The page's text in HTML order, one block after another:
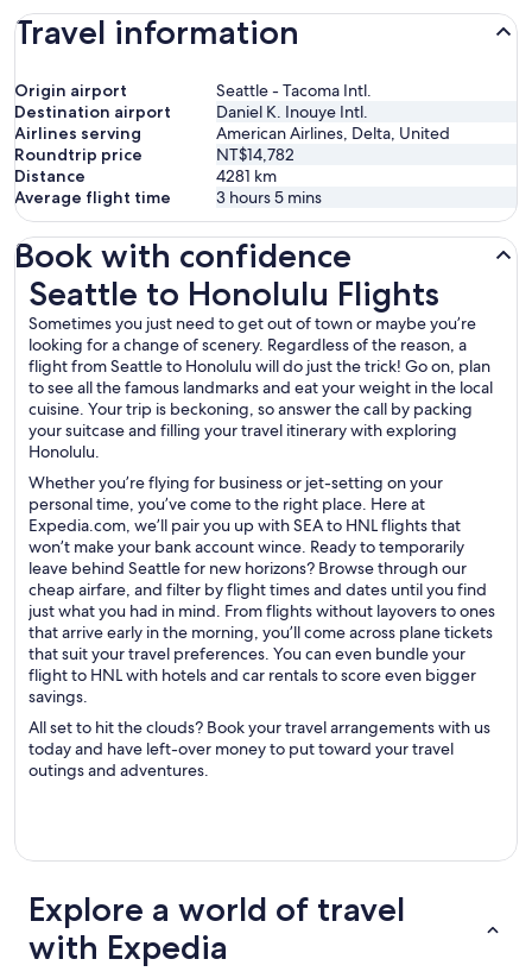
Travel information
Origin airport
Seattle - Tacoma Intl.
Destination airport
Daniel K. Inouye Intl.
Airlines serving
American Airlines, Delta, United
Roundtrip price
NT$14,782
Distance
4281 km
Average flight time
3 hours 5 mins
Book with confidence
Seattle to Honolulu Flights
Sometimes you just need to get out of town or maybe you’re
looking for a change of scenery. Regardless of the reason, a
flight from Seattle to Honolulu will do just the trick! Go on, plan
to see all the famous landmarks and eat your weight in the local
cuisine. Your trip is beckoning, so answer the call by packing
your suitcase and filling your travel itinerary with exploring
Honolulu.
Whether you’re flying for business or jet-setting on your
personal time, you’ve come to the right place. Here at
Expedia.com, we’ll pair you up with SEA to HNL flights that
won’t make your bank account wince. Ready to temporarily
leave behind Seattle for new horizons? Browse through our
cheap airfare, and filter by flight times and dates until you find
just what you had in mind. From flights without layovers to ones
that arrive early in the morning, you’ll come across plane tickets
that suit your travel preferences. You can even bundle your
flight to HNL with hotels and car rentals to score even bigger
savings.
All set to hit the clouds? Book your travel arrangements with us
today and have left-over money to put toward your travel
outings and adventures.
Seattle to Honolulu Flights
Explore a world of travel
with Expedia